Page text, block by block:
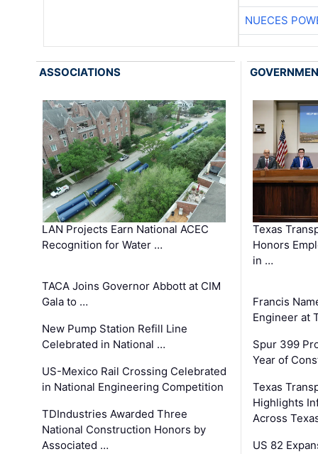
NUECES
ASSOCIATIONS
LAN Projects Earn National ACEC
Recognition for Water …
TACA Joins Governor Abbott at CIM
Gala to …
New Pump Station Refill Line
Celebrated in National …
US-Mexico Rail Crossing Celebrated
in National Engineering Competition
TDIndustries Awarded Three
National Construction Honors by
Associated …
Texas
Honors
in …
Francis
Engineer at
Spur 399
Year of
Texas
Highlights
Across
US 82